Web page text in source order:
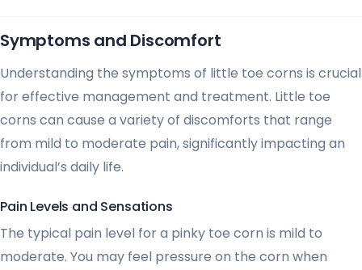
Symptoms and Discomfort
Understanding the symptoms of little toe corns is crucial
for effective management and treatment. Little toe
corns can cause a variety of discomforts that range
from mild to moderate pain, significantly impacting an
individual’s daily life.
Pain Levels and Sensations
The typical pain level for a pinky toe corn is mild to
moderate. You may feel pressure on the corn when